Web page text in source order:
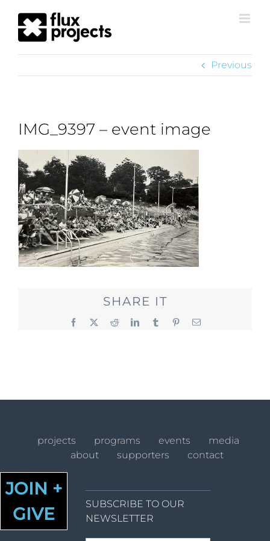
Previous
IMG_9397 – event image
SHARE IT
Facebook RedditLinkedInTumblr PinterestEmail
projects programs events
media
about
supporters contact
JOIN +
GIVE
SUBSCRIBE TO OUR
NEWSLETTER